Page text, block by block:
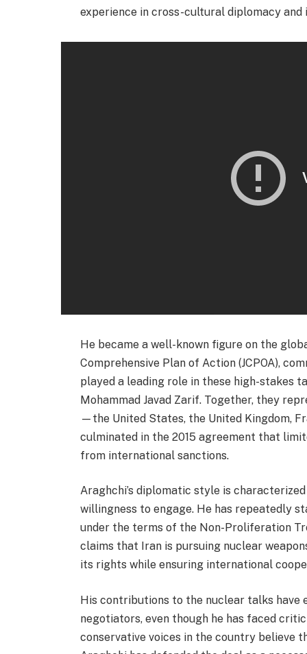
experience in cross-cultural diplomacy
He became a well-known figure on the
Comprehensive Plan of Action (JCPOA),
played a leading role in these high-stakes
Mohammad Javad Zarif. Together, they
—the United States, the United Kingdom,
culminated in the 2015 agreement that
from international sanctions.
Araghchi’s diplomatic style is
willingness to engage. He has repeatedly
under the terms of the Non-Proliferation
claims that Iran is pursuing nuclear
its rights while ensuring international
His contributions to the nuclear talks have
negotiators, even though he has faced
conservative voices in the country believe